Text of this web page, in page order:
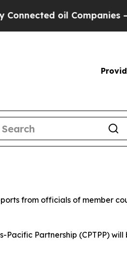
oil Companies —
from officials of member
Pacific Partnership (CPTPP)